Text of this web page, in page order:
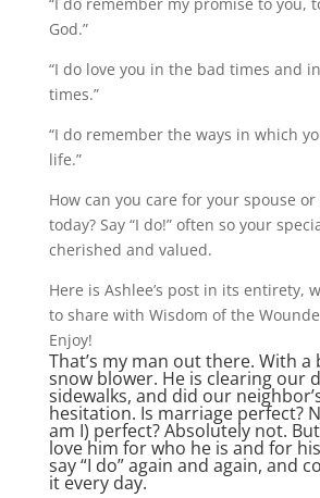
“I do remember my promise to you,
God.”
“I do love you in the bad times and
times.”
“I do remember the ways in which
life.”
How can you care for your spouse
today? Say “I do!” often so your
cherished and valued.
Here is Ashlee’s post in its entirety,
to share with Wisdom of the
Enjoy!
That’s my man out there. With a
snow blower. He is clearing our
sidewalks, and did our
hesitation. Is marriage perfect?
am I) perfect? Absolutely not.
love him for who he is and for
say “I do” again and again, and
it every day.